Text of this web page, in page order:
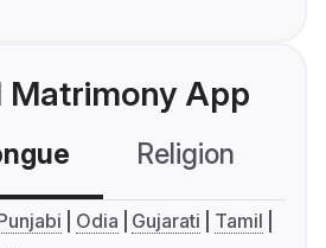
Matrimony App
Religion
Odia Gujarati
Tamil